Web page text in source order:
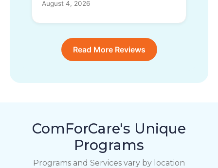
August 4, 2026
Read More Reviews
ComForCare's Unique
Programs
Programs and Services vary by location